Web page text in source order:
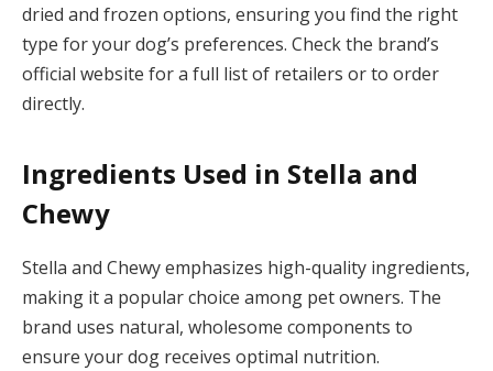
dried and frozen options, ensuring you find the right
type for your dog’s preferences. Check the brand’s
official website for a full list of retailers or to order
directly.
Ingredients Used in Stella and
Chewy
Stella and Chewy emphasizes high-quality ingredients,
making it a popular choice among pet owners. The
brand uses natural, wholesome components to
ensure your dog receives optimal nutrition.